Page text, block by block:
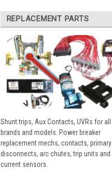
REPLACEMENT PARTS
Shunt trips, Aux Contacts, UVRs for all
brands and models. Power breaker
replacement mechs, contacts, primary
disconnects, arc chutes, trip units and
current sensors.